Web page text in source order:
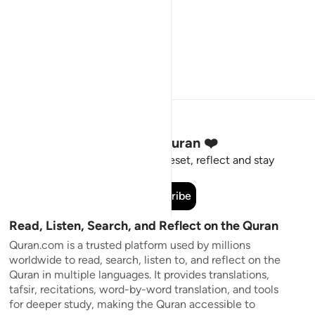
Stay Connected to the Quran ❤️
Short meaningful reminders to reset, reflect and stay
Subscribe
Read, Listen, Search, and Reflect on the Quran
Quran.com is a trusted platform used by millions
worldwide to read, search, listen to, and reflect on the
Quran in multiple languages. It provides translations,
tafsir, recitations, word-by-word translation, and tools
for deeper study, making the Quran accessible to